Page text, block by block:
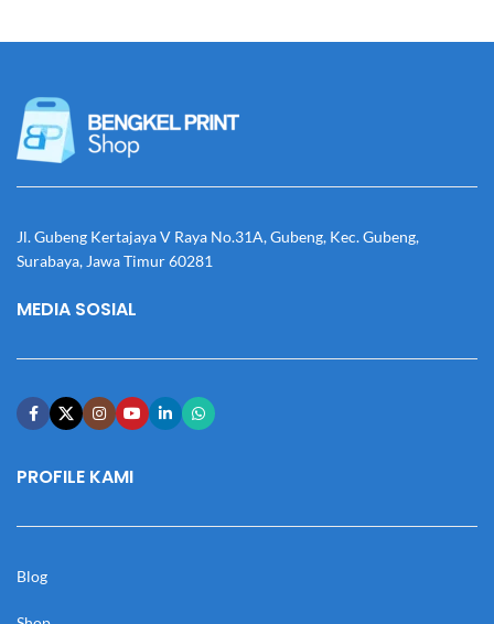
Jl. Gubeng Kertajaya V Raya No.31A, Gubeng, Kec. Gubeng,
Surabaya, Jawa Timur 60281
MEDIA SOSIAL
PROFILE KAMI
Blog